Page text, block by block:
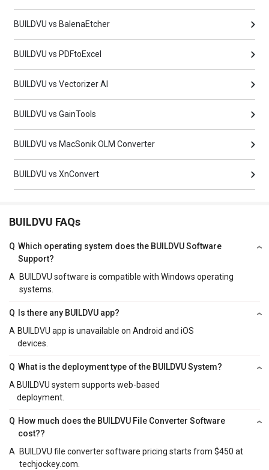
BUILDVU vs BalenaEtcher
BUILDVU vs PDFtoExcel
BUILDVU vs Vectorizer AI
BUILDVU vs GainTools
BUILDVU vs MacSonik OLM Converter
BUILDVU vs XnConvert
BUILDVU FAQs
Q Which operating system does the BUILDVU Software
Support?
A
BUILDVU software is compatible with Windows operating
systems.
Q
Is there any BUILDVU app?
A BUILDVU app is unavailable on Android and iOS
devices.
Q What is the deployment type of the BUILDVU System?
A BUILDVU system supports web-based
deployment.
Q How much does the BUILDVU File Converter Software
cost??
A
BUILDVU file converter software pricing starts from $450 at
techjockey.com.